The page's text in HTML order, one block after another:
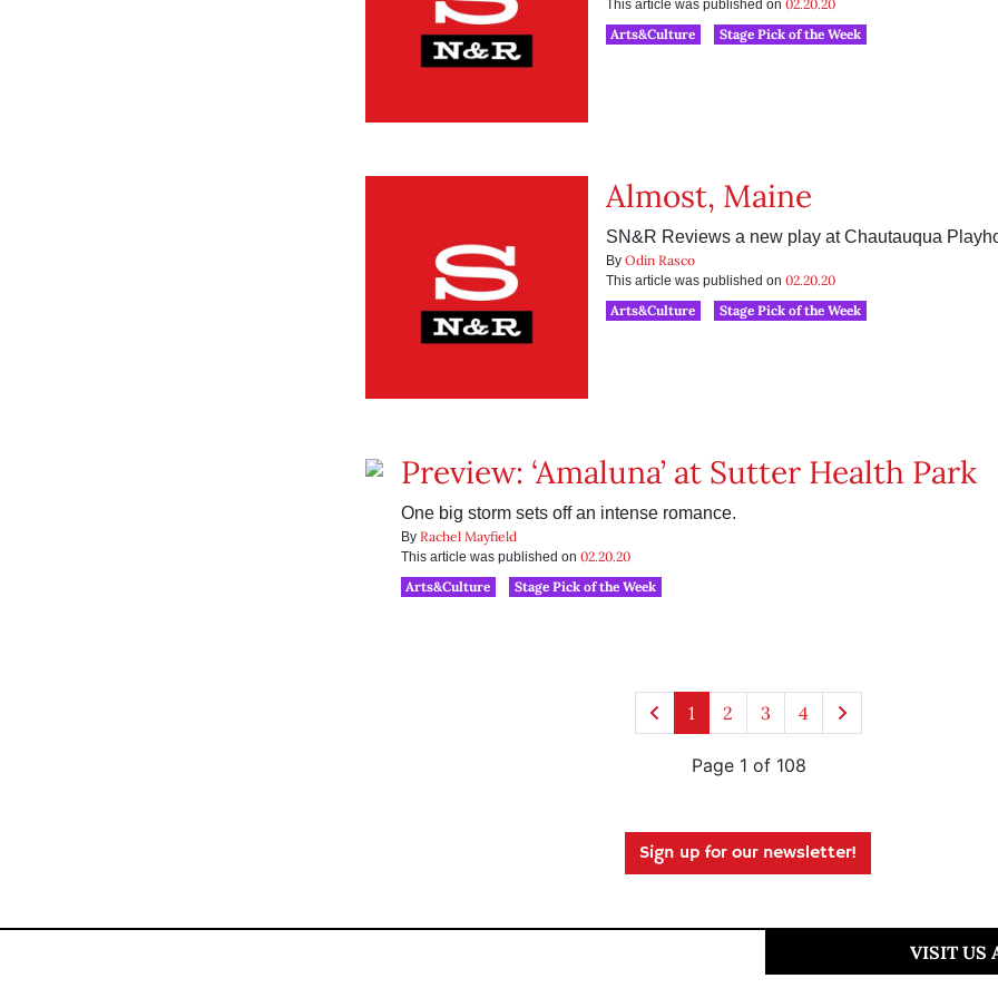
This article was published on 02.20.20
Arts&Culture
Stage Pick of the Week
Almost, Maine
SN&R Reviews a new play at Chautauqua
By Odin Rasco
This article was published on 02.20.20
Arts&Culture
Stage Pick of the Week
Preview: ‘Amaluna’ at Sutter Health Park
One big storm sets off an intense romance.
By Rachel Mayfield
This article was published on 02.20.20
Arts&Culture
Stage Pick of the Week
1 2 3 4
Page 1 of 108
Sign up for our newsletter!
VISIT US